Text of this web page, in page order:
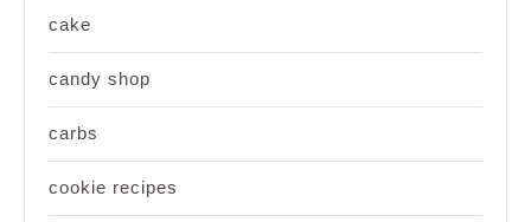
cake
candy shop
carbs
cookie recipes